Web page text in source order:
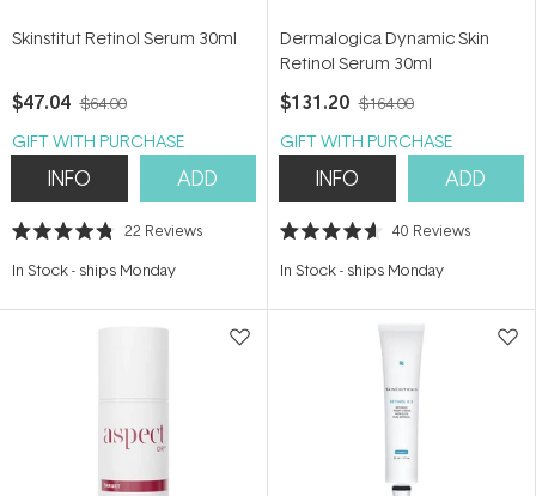
Skinstitut Retinol Serum 30ml
$47.04 $64.00
GIFT WITH PURCHASE
INFO ADD
Rated
out
stars
22 Reviews
In Stock- ships Monday
Dermalogica Dynamic Skin
Retinol Serum 30ml
$131.20 $164.00
GIFT WITH PURCHASE
INFO ADD
Rated
out
stars
40 Reviews
In Stock- ships Monday